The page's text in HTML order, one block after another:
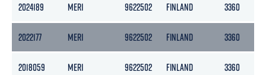
2024189 MERI 9622502 FINLAND 3360
2022177 MERI 9622502 FINLAND 3360
2018059 MERI 9622502 FINLAND 3360